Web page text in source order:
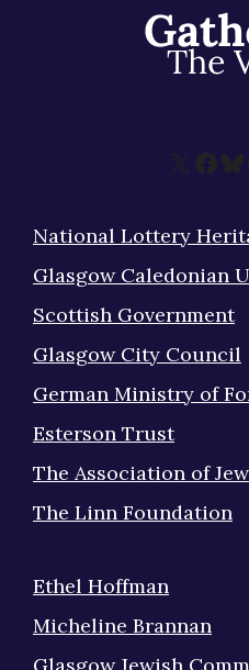
X
National Lottery
Glasgow Caledonian
Scottish Government
Glasgow City Council
German Ministry of
Esterson Trust
The Association of
The Linn Foundation
Ethel Hoffman
Micheline Brannan
Glasgow Jewish